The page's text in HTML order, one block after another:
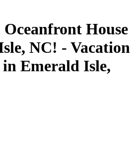
Oceanfront House
NC! - Vacation
Emerald Isle,